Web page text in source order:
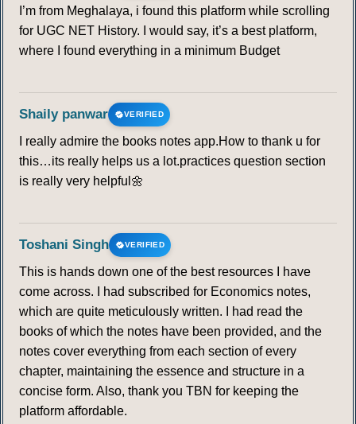
I’m from Meghalaya, i found this platform while scrolling
for UGC NET History. I would say, it’s a best platform,
where I found everything in a minimum Budget
Shaily panwar VERIFIED
I really admire the books notes app.How to thank u for
this…its really helps us a lot.practices question section
is really very helpful🌼
Toshani Singh VERIFIED
This is hands down one of the best resources I have
come across. I had subscribed for Economics notes,
which are quite meticulously written. I had read the
books of which the notes have been provided, and the
notes cover everything from each section of every
chapter, maintaining the essence and structure in a
concise form. Also, thank you TBN for keeping the
platform affordable.